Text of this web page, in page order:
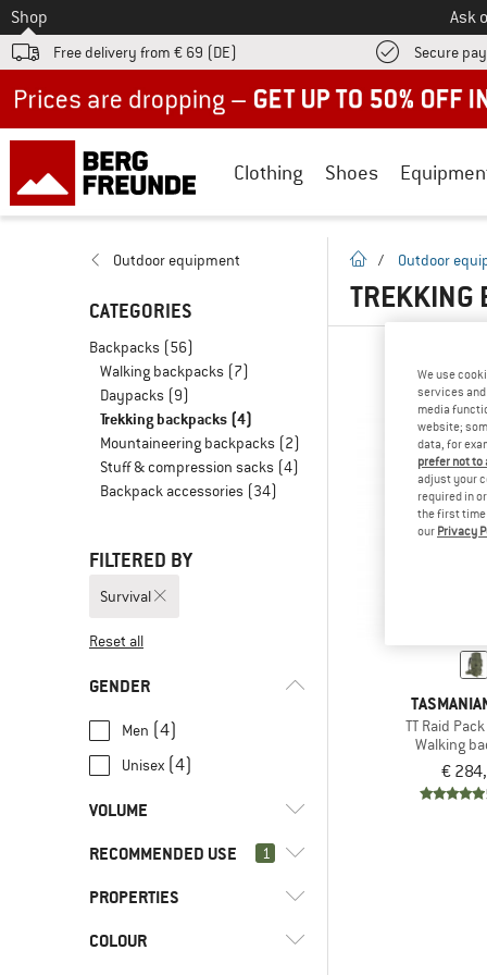
To
Shop Ask
Free delivery from € 69 (DE) Secure
Clothing Shoes
Outdoor equipment
CATEGORIES
Backpacks (56)
Walking backpacks (7)
Daypacks (9)
Trekking backpacks (4)
Mountaineering backpacks (2)
Stuff & compression sacks (4)
Backpack accessories (34)
FILTERED BY
Survival
Reset all
GENDER
Men (4)
Unisex (4)
VOLUME
45 - 59l(3)
60 - 79l
RECOMMENDED USE 1
Survival(4)
Back country
PROPERTIES
Detachable hip belt
COLOUR
homepage
/ Outdoor
TREKKING
TT Raid
Walking
€
We use
services
media
website;
data, for
prefer not
adjust your
required in
the first time
our Privacy